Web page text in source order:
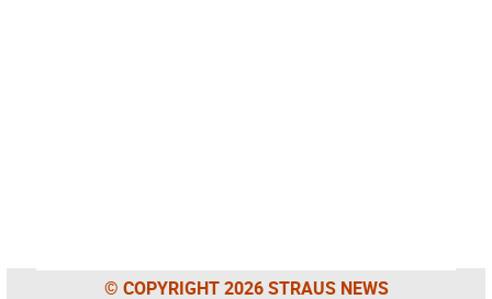
© COPYRIGHT 2026 STRAUS NEWS